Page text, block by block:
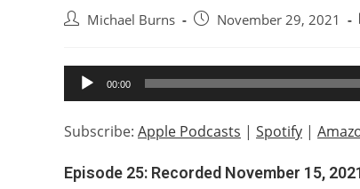
Post Michael Burns
Post November 29, 2021
Audio
Player
00:00
Subscribe: Apple Podcasts | Spotify |
Episode 25: Recorded November 15,